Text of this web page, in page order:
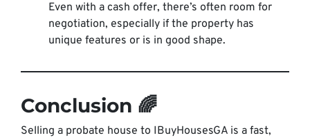
Even with a cash offer, there’s often room for
negotiation, especially if the property has
unique features or is in good shape.
Conclusion 🌈
Selling a probate house to IBuyHousesGA is a fast,